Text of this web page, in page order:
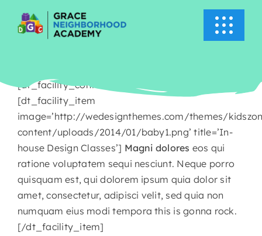
Toggle
ABOUT US
ACADEMICS
EVENTS
INFO
[dt_facility_container title=’About Kids Zone’]
[dt_facility_item
image=’http://wedesignthemes.com/themes/
content/uploads/2014/01/baby1.png’ title=’In-
house Design Classes’] Magni dolores eos qui
ratione voluptatem sequi nesciunt. Neque porro
quisquam est, qui dolorem ipsum quia dolor sit
amet, consectetur, adipisci velit, sed quia non
numquam eius modi tempora this is gonna rock.
[/dt_facility_item]